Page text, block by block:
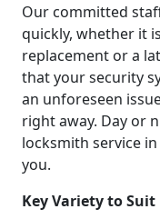
Our committed
quickly, whether it
replacement or a
that your security
an unforeseen
right away. Day or
locksmith service
you.
Key Variety to